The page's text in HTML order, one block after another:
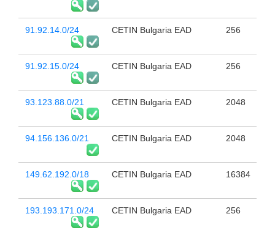
91.92.14.0/24 CETIN Bulgaria EAD 256
91.92.15.0/24 CETIN Bulgaria EAD 256
93.123.88.0/21 CETIN Bulgaria EAD 2048
94.156.136.0/21 CETIN Bulgaria EAD 2048
149.62.192.0/18 CETIN Bulgaria EAD 16384
193.193.171.0/24 CETIN Bulgaria EAD 256